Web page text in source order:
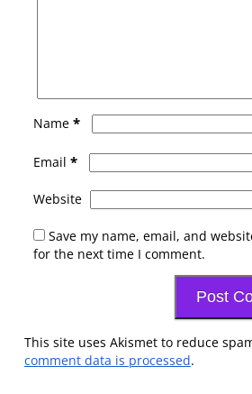
Name *
Email *
Website
Save my name, email, and
for the next time I comment.
This site uses Akismet to reduce
comment data is processed.